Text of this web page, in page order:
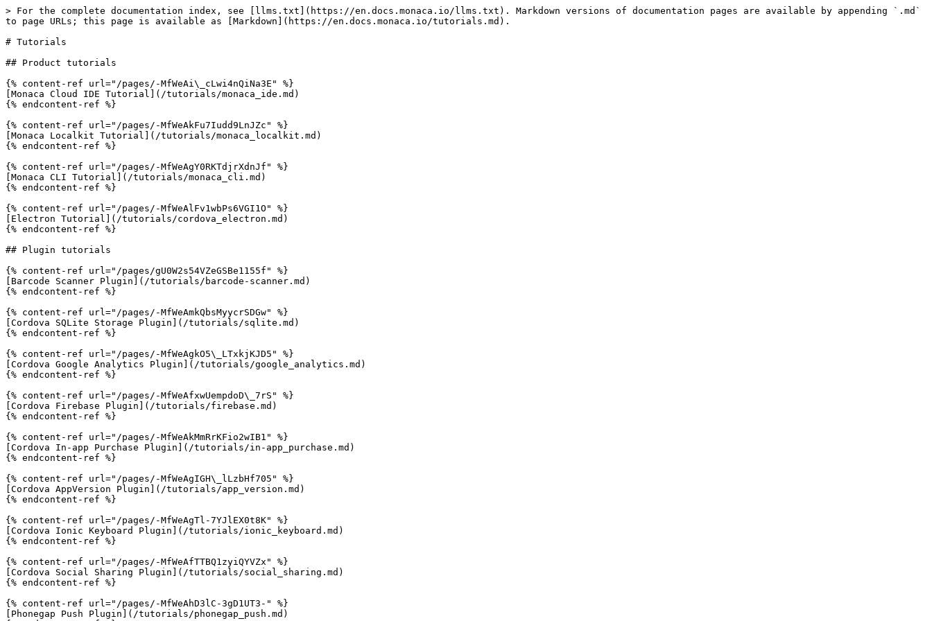
> For the complete documentation index, see [llms.txt](https://en.docs.monaca.io/llms.txt). Markdown versions of documentation pages are available by appending `.md`
to page URLs; this page is available as [Markdown](https://en.docs.monaca.io/tutorials.md).
# Tutorials
## Product tutorials
{% content-ref url="/pages/-MfWeAi\_cLwi4nQiNa3E" %}
[Monaca Cloud IDE Tutorial](/tutorials/monaca_ide.md)
{% endcontent-ref %}
{% content-ref url="/pages/-MfWeAkFu7Iudd9LnJZc" %}
[Monaca Localkit Tutorial](/tutorials/monaca_localkit.md)
{% endcontent-ref %}
{% content-ref url="/pages/-MfWeAgY0RKTdjrXdnJf" %}
[Monaca CLI Tutorial](/tutorials/monaca_cli.md)
{% endcontent-ref %}
{% content-ref url="/pages/-MfWeAlFv1wbPs6VGI1O" %}
[Electron Tutorial](/tutorials/cordova_electron.md)
{% endcontent-ref %}
## Plugin tutorials
{% content-ref url="/pages/gU0W2s54VZeGSBe1155f" %}
[Barcode Scanner Plugin](/tutorials/barcode-scanner.md)
{% endcontent-ref %}
{% content-ref url="/pages/-MfWeAmkQbsMyycrSDGw" %}
[Cordova SQLite Storage Plugin](/tutorials/sqlite.md)
{% endcontent-ref %}
{% content-ref url="/pages/-MfWeAgkO5\_LTxkjKJD5" %}
[Cordova Google Analytics Plugin](/tutorials/google_analytics.md)
{% endcontent-ref %}
{% content-ref url="/pages/-MfWeAfxwUempdoD\_7rS" %}
[Cordova Firebase Plugin](/tutorials/firebase.md)
{% endcontent-ref %}
{% content-ref url="/pages/-MfWeAkMmRrKFio2wIB1" %}
[Cordova In-app Purchase Plugin](/tutorials/in-app_purchase.md)
{% endcontent-ref %}
{% content-ref url="/pages/-MfWeAgIGH\_lLzbHf705" %}
[Cordova AppVersion Plugin](/tutorials/app_version.md)
{% endcontent-ref %}
{% content-ref url="/pages/-MfWeAgTl-7YJlEX0t8K" %}
[Cordova Ionic Keyboard Plugin](/tutorials/ionic_keyboard.md)
{% endcontent-ref %}
{% content-ref url="/pages/-MfWeAfTTBQ1zyiQYVZx" %}
[Cordova Social Sharing Plugin](/tutorials/social_sharing.md)
{% endcontent-ref %}
{% content-ref url="/pages/-MfWeAhD3lC-3gD1UT3-" %}
[Phonegap Push Plugin](/tutorials/phonegap_push.md)